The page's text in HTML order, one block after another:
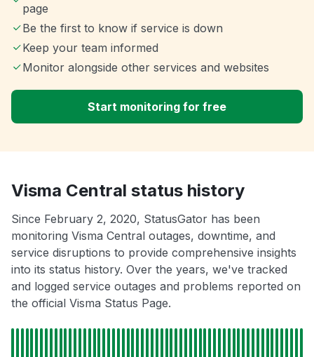
page
Be the first to know if service is down
Keep your team informed
Monitor alongside other services and websites
Start monitoring for free
Visma Central status history
Since February 2, 2020, StatusGator has been
monitoring Visma Central outages, downtime, and
service disruptions to provide comprehensive insights
into its status history. Over the years, we've tracked
and logged service outages and problems reported on
the official Visma Status Page.